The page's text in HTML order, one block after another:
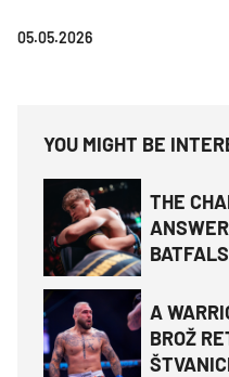
05.05.2026
YOU MIGHT BE
THE
A
BROŽ